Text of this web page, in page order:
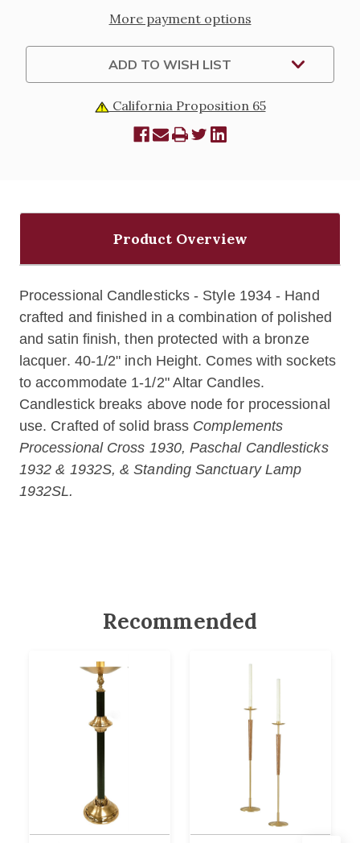
More payment options
ADD TO WISH LIST
California Proposition 65
Product Overview
Processional Candlesticks - Style 1934 - Hand
crafted and finished in a combination of polished
and satin finish, then protected with a bronze
lacquer. 40-1/2" inch Height. Comes with sockets
to accommodate 1-1/2" Altar Candles.
Candlestick breaks above node for processional
use. Crafted of solid brass Complements
Processional Cross 1930, Paschal Candlesticks
1932 & 1932S, & Standing Sanctuary Lamp
1932SL.
Recommended